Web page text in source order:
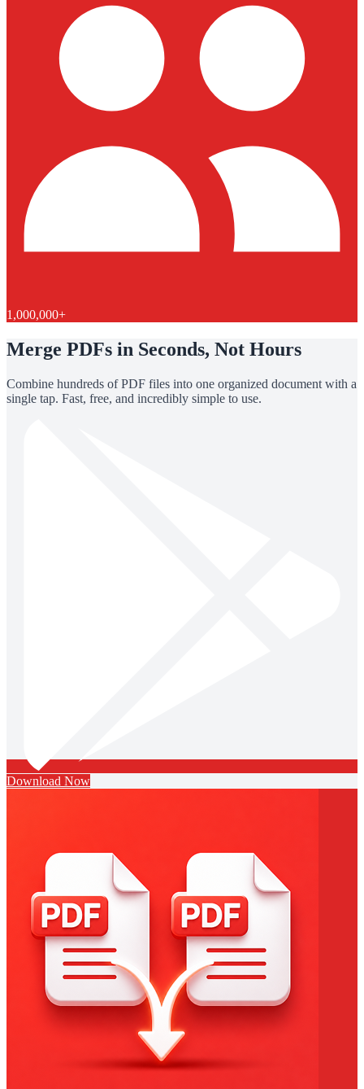
1,000,000+
Merge PDFs in Seconds, Not Hours
Combine hundreds of PDF files into one organized document with a
single tap. Fast, free, and incredibly simple to use.
Download Now